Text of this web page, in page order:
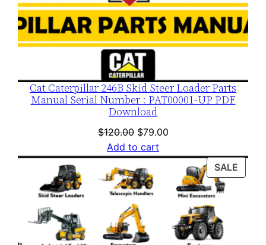
Cat Caterpillar 246B Skid Steer Loader Parts
Manual Serial Number : PAT00001-UP PDF
Download
$120.00 Original
price
was:
$120.00.
$79.00Current
is:
$79.00.
Add to cart
SALE